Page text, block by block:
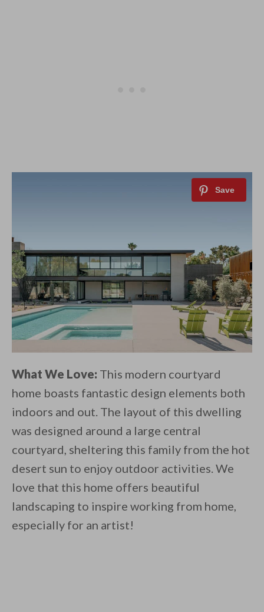
What We Love: This modern courtyard
home boasts fantastic design elements both
indoors and out. The layout of this dwelling
was designed around a large central
courtyard, sheltering this family from the hot
desert sun to enjoy outdoor activities. We
love that this home offers beautiful
landscaping to inspire working from home,
especially for an artist!